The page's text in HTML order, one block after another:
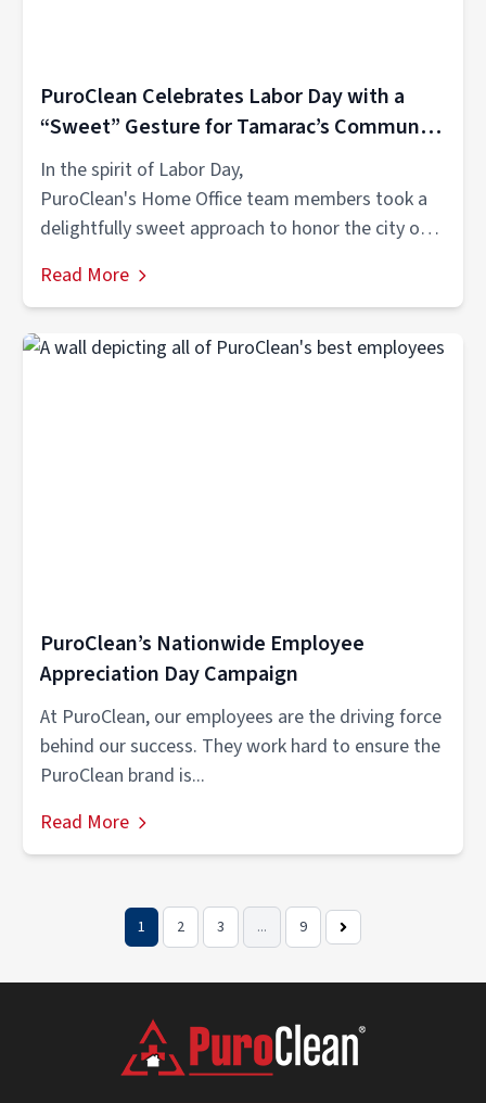
PuroClean Celebrates Labor Day with a
“Sweet” Gesture for Tamarac’s Community
Heroes
​​In the spirit of Labor Day,
PuroClean's Home Office team members took a
delightfully sweet approach to honor the city of
Read More
PuroClean’s Nationwide Employee
Appreciation Day Campaign
At PuroClean, our employees are the driving force
behind our success. They work hard to ensure the
PuroClean brand is...
Read More
1 2 3 ...
9
Next